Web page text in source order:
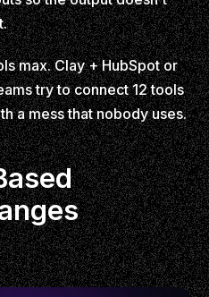
max. Clay + HubSpot or
try to connect 12 tools
a mess that nobody uses.